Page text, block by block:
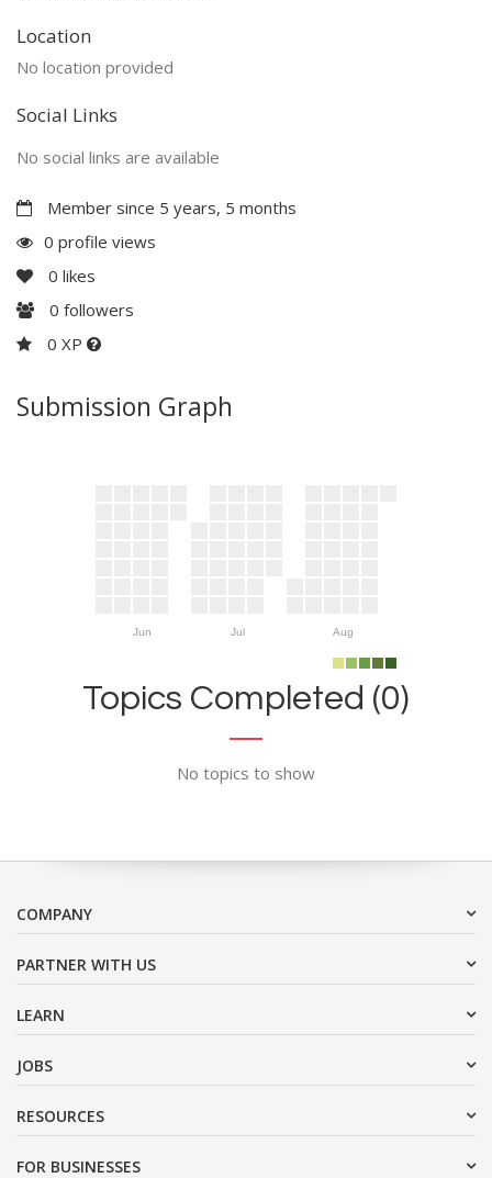
Location
No location provided
Social Links
No social links are available
Member since 5 years, 5 months
0 profile views
0 likes
0 followers
0 XP
Submission Graph
Jun Jul Aug
Topics Completed (0)
No topics to show
COMPANY
PARTNER WITH US
LEARN
JOBS
RESOURCES
FOR BUSINESSES